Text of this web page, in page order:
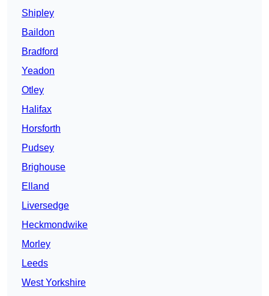
Shipley
Baildon
Bradford
Yeadon
Otley
Halifax
Horsforth
Pudsey
Brighouse
Elland
Liversedge
Heckmondwike
Morley
Leeds
West Yorkshire